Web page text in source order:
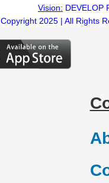
Vision: DEVELOP
Copyright 2025 | All Rights